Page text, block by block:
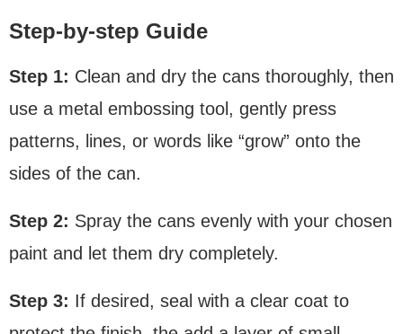
Step-by-step Guide
Step 1: Clean and dry the cans thoroughly, then
use a metal embossing tool, gently press
patterns, lines, or words like “grow” onto the
sides of the can.
Step 2: Spray the cans evenly with your chosen
paint and let them dry completely.
Step 3: If desired, seal with a clear coat to